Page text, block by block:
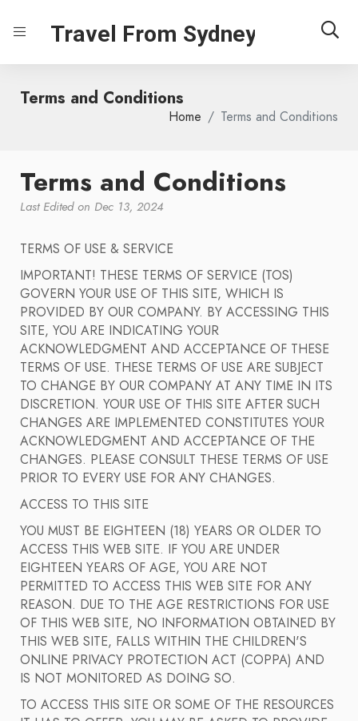
Travel From Sydney
Terms and Conditions
Home Terms and Conditions
Terms and Conditions
Last Edited on Dec 13, 2024
TERMS OF USE & SERVICE
IMPORTANT! THESE TERMS OF SERVICE (TOS)
GOVERN YOUR USE OF THIS SITE, WHICH IS
PROVIDED BY OUR COMPANY. BY ACCESSING THIS
SITE, YOU ARE INDICATING YOUR
ACKNOWLEDGMENT AND ACCEPTANCE OF THESE
TERMS OF USE. THESE TERMS OF USE ARE SUBJECT
TO CHANGE BY OUR COMPANY AT ANY TIME IN ITS
DISCRETION. YOUR USE OF THIS SITE AFTER SUCH
CHANGES ARE IMPLEMENTED CONSTITUTES YOUR
ACKNOWLEDGMENT AND ACCEPTANCE OF THE
CHANGES. PLEASE CONSULT THESE TERMS OF USE
PRIOR TO EVERY USE FOR ANY CHANGES.
ACCESS TO THIS SITE
YOU MUST BE EIGHTEEN (18) YEARS OR OLDER TO
ACCESS THIS WEB SITE. IF YOU ARE UNDER
EIGHTEEN YEARS OF AGE, YOU ARE NOT
PERMITTED TO ACCESS THIS WEB SITE FOR ANY
REASON. DUE TO THE AGE RESTRICTIONS FOR USE
OF THIS WEB SITE, NO INFORMATION OBTAINED BY
THIS WEB SITE, FALLS WITHIN THE CHILDREN'S
ONLINE PRIVACY PROTECTION ACT (COPPA) AND
IS NOT MONITORED AS DOING SO.
TO ACCESS THIS SITE OR SOME OF THE RESOURCES